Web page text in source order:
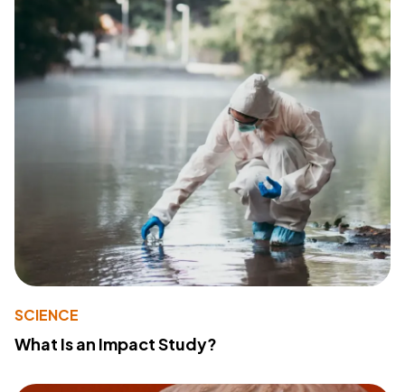
SCIENCE
What Is an Impact Study?